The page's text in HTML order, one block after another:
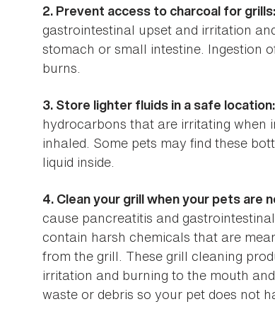
2. Prevent access to charcoal for grills:
gastrointestinal upset and irritation
stomach or small intestine. Ingestion
burns.
3. Store lighter fluids in a safe location:
hydrocarbons that are irritating when
inhaled. Some pets may find these
liquid inside.
4. Clean your grill when your pets are
cause pancreatitis and
contain harsh chemicals that are
from the grill. These grill cleaning
irritation and burning to the mouth
waste or debris so your pet does not